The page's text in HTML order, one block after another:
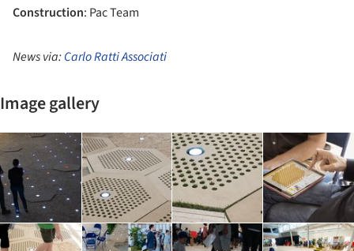
Construction: Pac Team
News via:Carlo Ratti Associati
Image gallery